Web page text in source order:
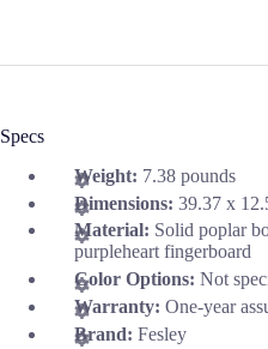
Specs
Weight: 7.38 pounds
Dimensions: 39.37 x
Material: Solid poplar
purpleheart fingerboard
Color Options: Not
Warranty: One-year
Brand: Fesley